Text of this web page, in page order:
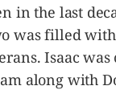
in the last
was filled
Isaac
along with